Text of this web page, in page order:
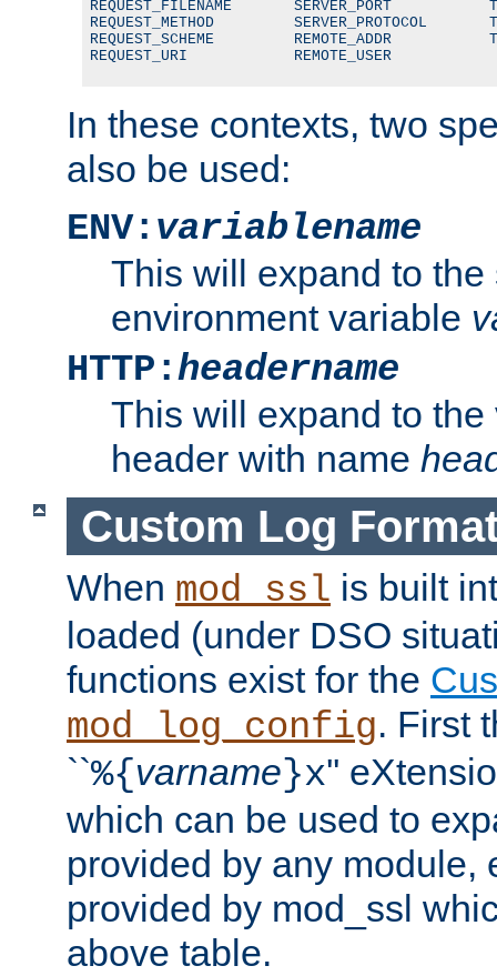
REQUEST_FILENAME       SERVER_PORT
REQUEST_METHOD         SERVER_PROTOCOL
REQUEST_SCHEME         REMOTE_ADDR
REQUEST_URI            REMOTE_USER
In these contexts, two
also be used:
ENV: variablename
This will expand to the
environment variable
HTTP:headername
This will expand to
header with name
Custom Log
When mod_ssl is built
loaded (under DSO
functions exist for the
mod_log_config. First
``%{varname}x''
which can be used to
provided by any module,
provided by mod_ssl
above table.